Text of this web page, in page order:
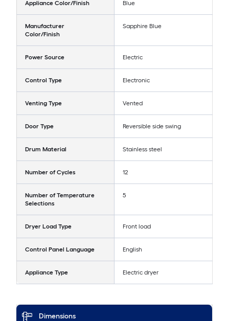
Appliance Color/Finish Blue
Manufacturer
Color/Finish
Sapphire Blue
Power Source Electric
Control Type Electronic
Venting Type Vented
Door Type Reversible side swing
Drum Material Stainless steel
Number of Cycles 12
Number of Temperature
Selections
5
Dryer Load Type Front load
Control Panel Language English
Appliance Type Electric dryer
Dimensions